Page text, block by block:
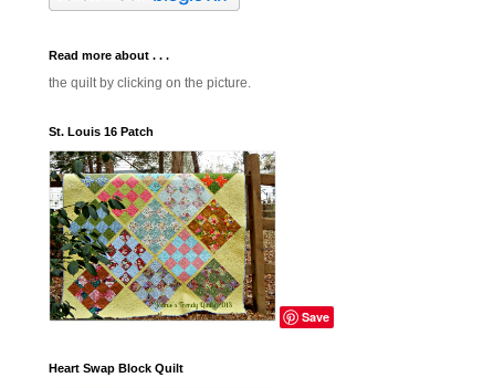
Read more about . . .
the quilt by clicking on the picture.
St. Louis 16 Patch
Save
Heart Swap Block Quilt